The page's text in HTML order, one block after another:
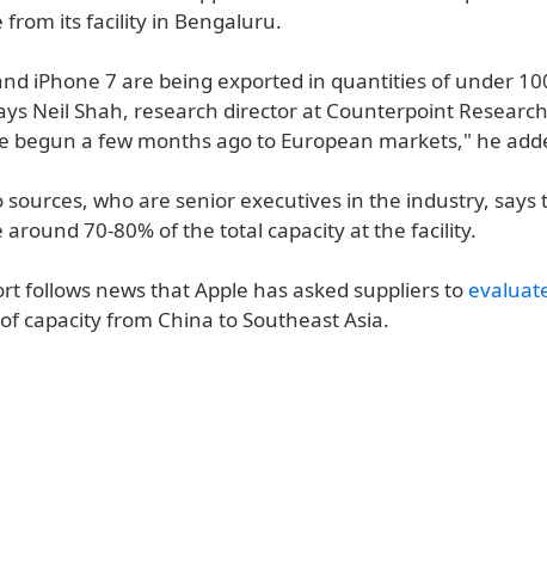
its facility in Bengaluru.
iPhone 7 are being exported in quantities of under
Neil Shah, research director at Counterpoint
begun a few months ago to European markets," he
who are senior executives in the industry, says
around 70-80% of the total capacity at the facility.
follows news that Apple has asked suppliers to
capacity from China to Southeast Asia.